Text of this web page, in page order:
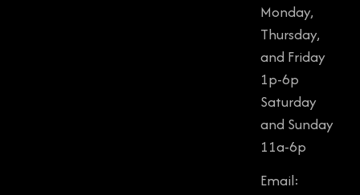
Monday,
Thursday,
and Friday
1p-6p
Saturday
and Sunday
11a-6p
Email: